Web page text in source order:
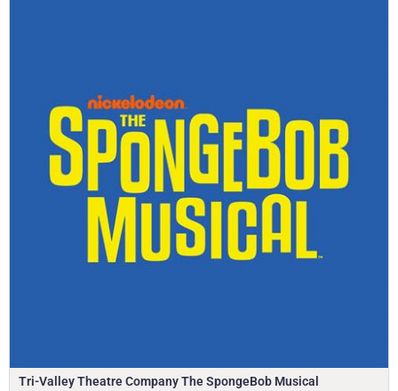
Tri-Valley Theatre Company The SpongeBob Musical